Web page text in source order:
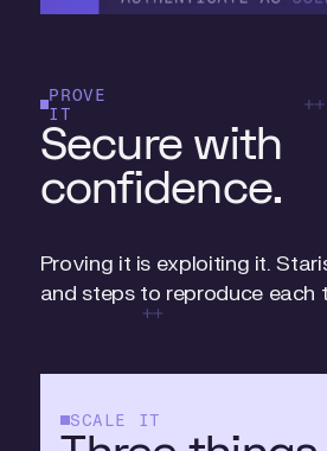
PROVE
IT
Secure with
confidence.
Proving it is exploiting it.
and steps to reproduce each
SCALE IT